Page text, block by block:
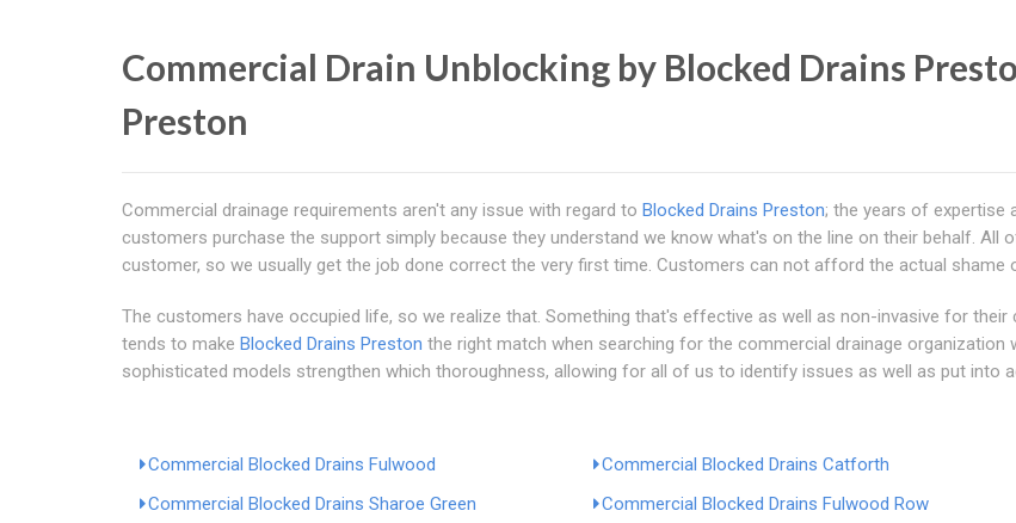
Commercial Drain Unblocking by Blocked Drains
Preston
Commercial drainage requirements aren't any issue with regard to Blocked Drains Preston; the years of expertise
customers purchase the support simply because they understand we know what's on the line on their behalf.
customer, so we usually get the job done correct the very first time. Customers can not afford the actual shame
The customers have occupied life, so we realize that. Something that's effective as well as non-invasive for
tends to make Blocked Drains Preston the right match when searching for the commercial drainage organization
sophisticated models strengthen which thoroughness, allowing for all of us to identify issues as well as put into
Commercial Blocked Drains Fulwood Commercial Blocked Drains Catforth
Commercial Blocked Drains Sharoe Green
Commercial Blocked Drains Fulwood Row